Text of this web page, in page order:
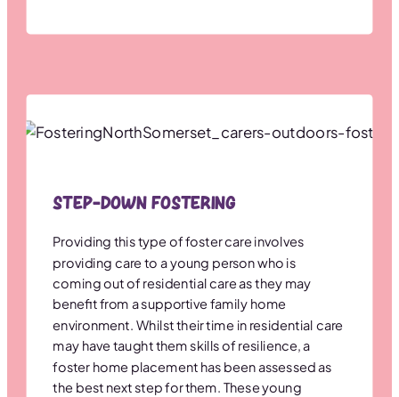
Step-down Fostering
Providing this type of foster care involves
providing care to a young person who is
coming out of residential care as they may
benefit from a supportive family home
environment. Whilst their time in residential care
may have taught them skills of resilience, a
foster home placement has been assessed as
the best next step for them. These young